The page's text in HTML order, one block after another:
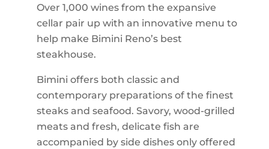
Over 1,000 wines from the expansive
cellar pair up with an innovative menu to
help make Bimini Reno’s best
steakhouse.
Bimini offers both classic and
contemporary preparations of the finest
steaks and seafood. Savory, wood-grilled
meats and fresh, delicate fish are
accompanied by side dishes only offered